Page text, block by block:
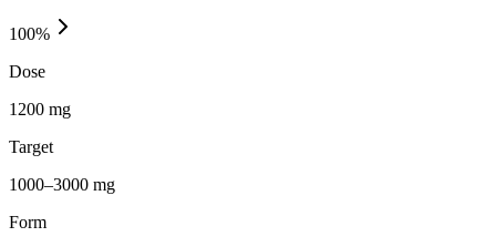
100%
Dose
1200 mg
Target
1000–3000 mg
Form